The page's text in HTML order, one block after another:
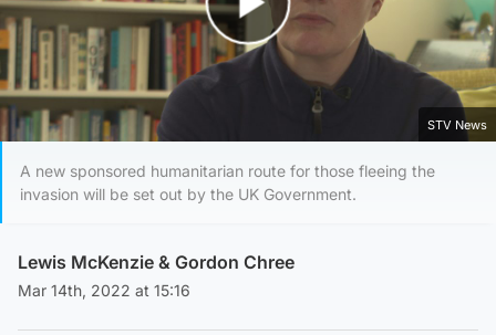
Play Video
STV News
A new sponsored humanitarian route for those fleeing the
invasion will be set out by the UK Government.
Lewis McKenzie & Gordon Chree
Mar 14th, 2022 at 15:16